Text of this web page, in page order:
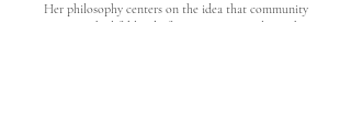
Her philosophy centers on the idea that community
serves as the lifeblood of success, constantly on the